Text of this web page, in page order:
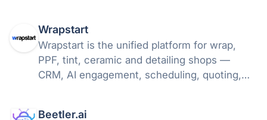
Wrapstart
Wrapstart is the unified platform for wrap,
PPF, tint, ceramic and detailing shops —
CRM, AI engagement, scheduling, quoting,
Beetler.ai